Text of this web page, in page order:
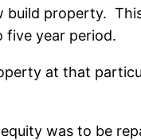
build property.
five year period.
at that
was to be